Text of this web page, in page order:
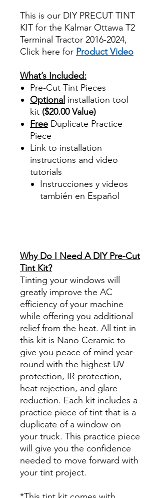
This is our DIY PRECUT TINT
KIT for the Kalmar Ottawa T2
Terminal Tractor 2016-2024,
Click here for Product Video
What’s Included:
Pre-Cut Tint Pieces
Optional installation tool
kit ($20.00 Value)
Free Duplicate Practice
Piece
Link to installation
instructions and video
tutorials
Instrucciones y videos
también en Español
Why Do I Need A DIY Pre-Cut
Tint Kit?
Tinting your windows will
greatly improve the AC
efficiency of your machine
while offering you additional
relief from the heat. All tint in
this kit is Nano Ceramic to
give you peace of mind year-
round with the highest UV
protection, IR protection,
heat rejection, and glare
reduction. Each kit includes a
practice piece of tint that is a
duplicate of a window on
your truck. This practice piece
will give you the confidence
needed to move forward with
your tint project.